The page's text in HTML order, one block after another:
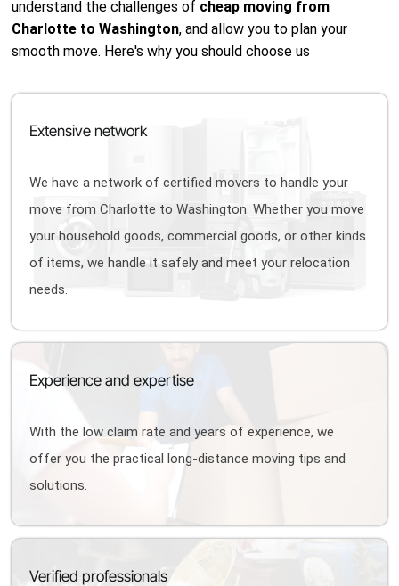
understand the challenges of cheap moving from
Charlotte to Washington, and allow you to plan your
smooth move. Here's why you should choose us
Extensive network
We have a network of certified movers to handle your
move from Charlotte to Washington. Whether you move
your household goods, commercial goods, or other kinds
of items, we handle it safely and meet your relocation
needs.
Experience and expertise
With the low claim rate and years of experience, we
offer you the practical long-distance moving tips and
solutions.
Verified professionals